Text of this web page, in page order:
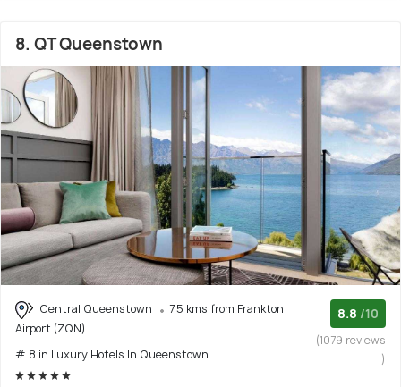
8. QT Queenstown
Central Queenstown
7.5 kms from Frankton
Airport (ZQN)
# 8 in Luxury Hotels In Queenstown
8.8 /10
(1079 reviews
)